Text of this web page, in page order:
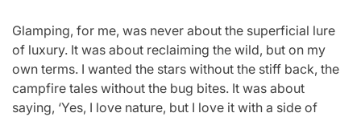
Glamping, for me, was never about the superficial lure
of luxury. It was about reclaiming the wild, but on my
own terms. I wanted the stars without the stiff back, the
campfire tales without the bug bites. It was about
saying, ‘Yes, I love nature, but I love it with a side of